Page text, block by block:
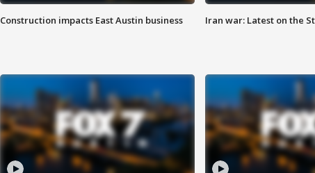
Construction impacts East Austin business Iran war: Latest on the